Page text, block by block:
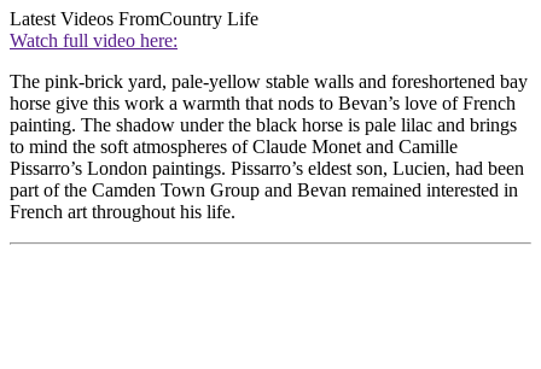
Latest Videos FromCountry Life
Watch full video here:
The pink-brick yard, pale-yellow stable walls and foreshortened bay
horse give this work a warmth that nods to Bevan’s love of French
painting. The shadow under the black horse is pale lilac and brings
to mind the soft atmospheres of Claude Monet and Camille
Pissarro’s London paintings. Pissarro’s eldest son, Lucien, had been
part of the Camden Town Group and Bevan remained interested in
French art throughout his life.